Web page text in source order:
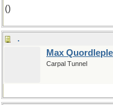
()
.
Max
Carpal Tunnel